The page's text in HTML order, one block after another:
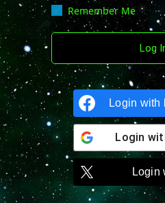
Remember Me
Login with
Login
Login